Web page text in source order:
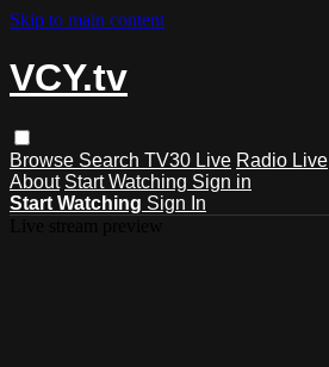
Skip to main content
VCY.tv
Browse Search TV30 Live Radio Live
About Start Watching Sign in
Start Watching Sign In